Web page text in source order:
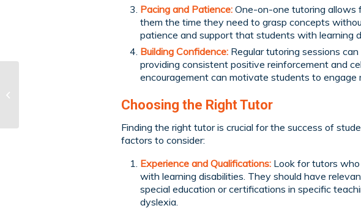
Pacing and Patience: One-on-one tutoring allows
them the time they need to grasp concepts
patience and support that students with learning
Building Confidence: Regular tutoring sessions
providing consistent positive reinforcement and
encouragement can motivate students to engage
Choosing the Right Tutor
Finding the right tutor is crucial for the success of
factors to consider:
Experience and Qualifications: Look for tutors
with learning disabilities. They should have
special education or certifications in specific
dyslexia.